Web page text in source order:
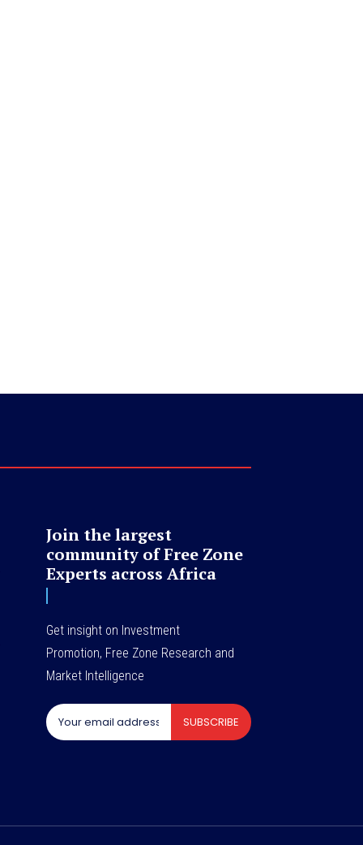
Join the largest
community of Free Zone
Experts across Africa
Get insight on Investment
Promotion, Free Zone Research and
Market Intelligence
SUBSCRIBE